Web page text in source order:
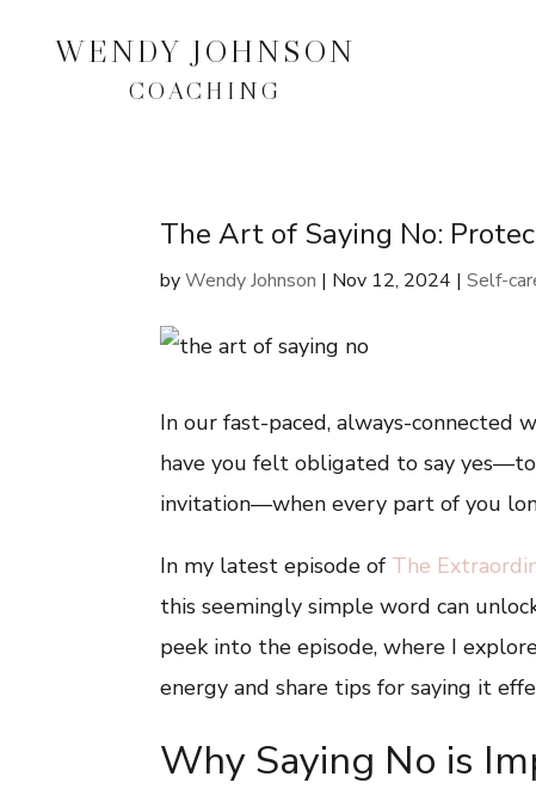
WENDY JOHNSON
COACHING
The Art of Saying No:
byWendy Johnson | Nov 12, 2024 |Self-
In our fast-paced, always-connected
have you felt obligated to say
invitation—when every part of you
In my latest episode of The
this seemingly simple word can
peek into the episode, where I
energy and share tips for saying it
Why Saying No is